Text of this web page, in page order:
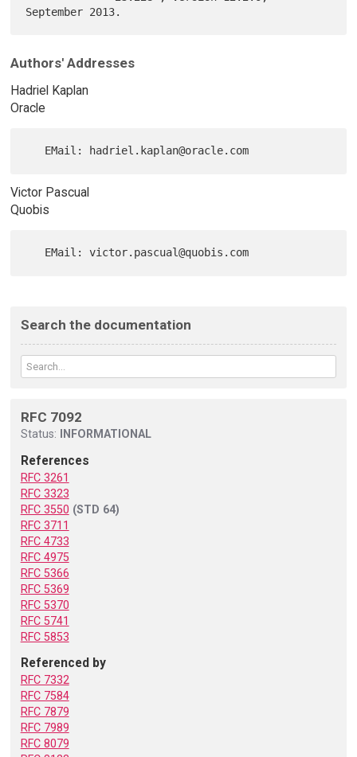
Authors' Addresses
Hadriel Kaplan
Oracle
Victor Pascual
Quobis
Search the documentation
RFC 7092
Status: INFORMATIONAL
References
RFC 3261
RFC 3323
RFC 3550 (STD 64)
RFC 3711
RFC 4733
RFC 4975
RFC 5366
RFC 5369
RFC 5370
RFC 5741
RFC 5853
Referenced by
RFC 7332
RFC 7584
RFC 7879
RFC 7989
RFC 8079